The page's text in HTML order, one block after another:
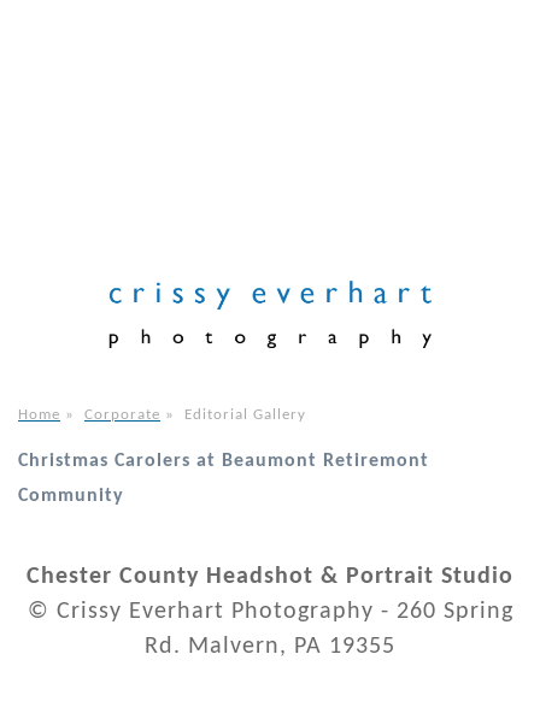
Home » Corporate » Editorial Gallery
Christmas Carolers at Beaumont Retiremont
Community
Chester County Headshot & Portrait Studio
© Crissy Everhart Photography - 260 Spring
Rd. Malvern, PA 19355